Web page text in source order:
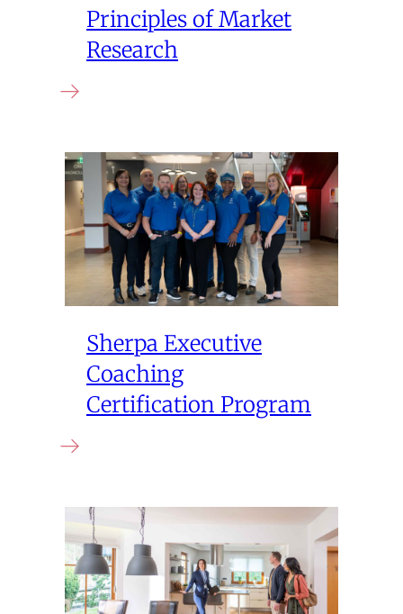
Principles of Market
Research
Sherpa Executive
Coaching
Certification Program